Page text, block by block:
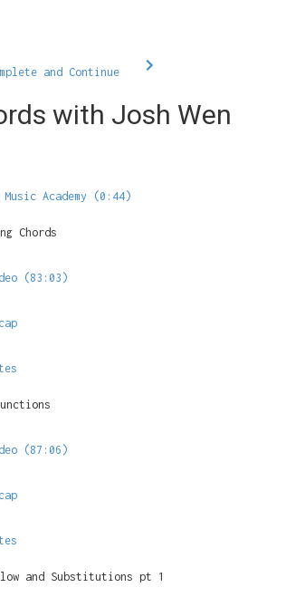
and Continue
with Josh Wen
Academy (0:44)
Chords
(83:03)
(87:06)
and Substitutions pt 1